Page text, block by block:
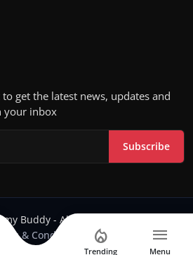
get the latest news, updates and
your inbox
Subscribe
Buddy - All Rights Reserved.
& Conditions
local_fire_department
Trending
menu
Menu